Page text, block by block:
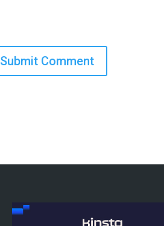
Submit Comment